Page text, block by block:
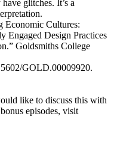
glitches. It’s a
Economic Cultures:
Engaged Design Practices
Goldsmiths College
GOLD.00009920.
like to discuss this with
episodes, visit